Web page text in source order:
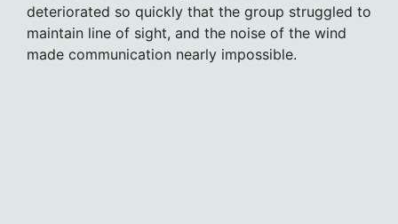
deteriorated so quickly that the group struggled to
maintain line of sight, and the noise of the wind
made communication nearly impossible.